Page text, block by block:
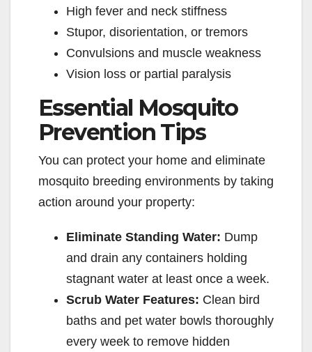
o
High fever and neck stiffness
Stupor, disorientation, or tremors
Convulsions and muscle weakness
Vision loss or partial paralysis
Essential Mosquito
Prevention Tips
You can protect your home and eliminate
mosquito breeding environments by taking
action around your property:
Eliminate Standing Water: Dump
and drain any containers holding
stagnant water at least once a week.
Scrub Water Features: Clean bird
baths and pet water bowls thoroughly
every week to remove hidden